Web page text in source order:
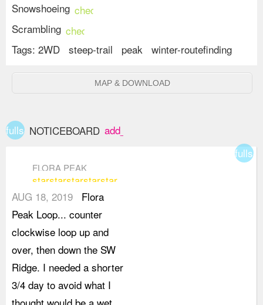
Snowshoeing check_circle
Scrambling check_circle
Tags: 2WD steep-trail peak winter-routefinding
MAP & DOWNLOAD
fullscreenNOTICEBOARD add_box
FLORA PEAK
starstarstarstarstar
AUG 18, 2019
Flora
Peak Loop... counter
clockwise loop up and
over, then down the SW
Ridge. I needed a shorter
3/4 day to avoid what I